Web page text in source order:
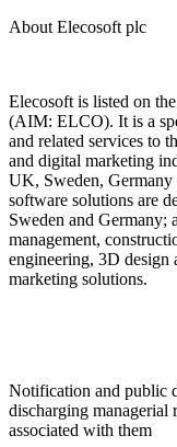
About Elecosoft plc
Elecosoft is listed on
(AIM: ELCO). It is a
and related services to
and digital marketing
UK, Sweden, Germany
software solutions are
Sweden and Germany;
management,
engineering, 3D design
marketing solutions.
Notification and public
discharging managerial
associated with them